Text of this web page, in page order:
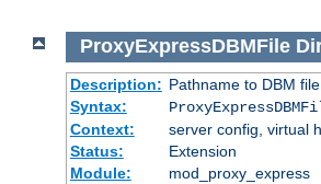
ProxyExpressDBMFile
Description: Pathname to DBM file.
Syntax:
Context:
server config, virtual
Status:
Extension
Module:
mod_proxy_express